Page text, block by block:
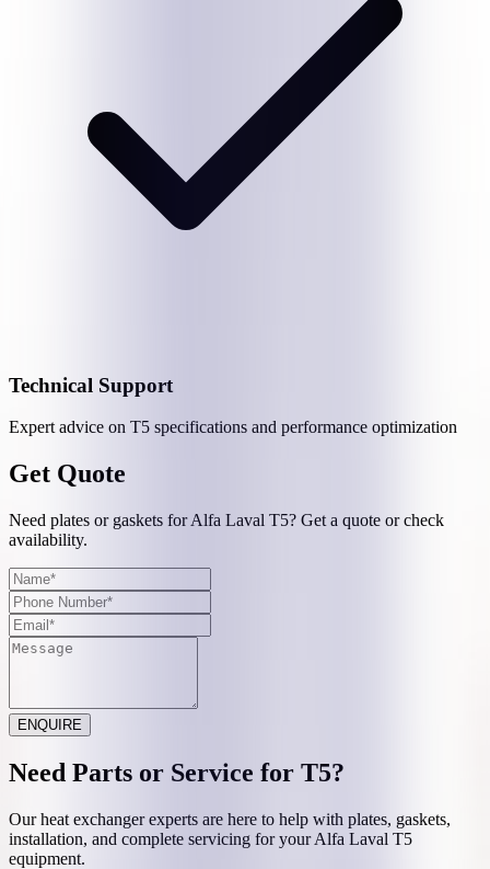
Technical Support
Expert advice on T5 specifications and performance optimization
Get Quote
Need plates or gaskets for Alfa Laval T5? Get a quote or check
availability.
ENQUIRE
Need Parts or Service for T5?
Our heat exchanger experts are here to help with plates, gaskets,
installation, and complete servicing for yourAlfa Laval T5
equipment.